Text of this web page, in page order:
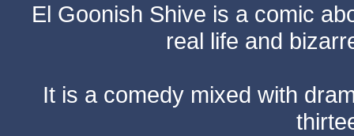
El Goonish Shive is a comic
real life and
It is a comedy mixed with